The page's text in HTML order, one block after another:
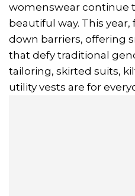
womenswear continue
beautiful way. This
down barriers, offering
that defy traditional
tailoring, skirted suits,
utility vests are for